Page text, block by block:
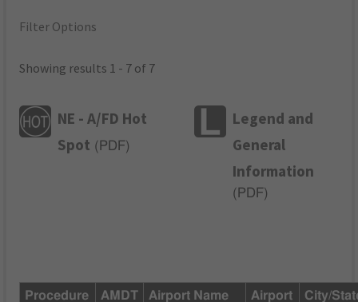
Filter Options
Showing results 1 - 7 of 7
NE - A/FD Hot
Spot ( PDF)
Legend and
General
Information
( PDF)
Procedure AMDT Airport Name
Airport
City/